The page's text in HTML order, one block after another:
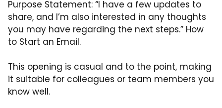
Purpose Statement: “I have a few updates to
share, and I’m also interested in any thoughts
you may have regarding the next steps.” How
to Start an Email.
This opening is casual and to the point, making
it suitable for colleagues or team members you
know well.